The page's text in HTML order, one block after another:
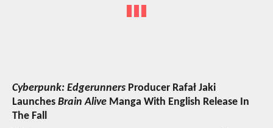
Cyberpunk: Edgerunners Producer Rafał Jaki
Launches Brain Alive Manga With English Release In
The Fall